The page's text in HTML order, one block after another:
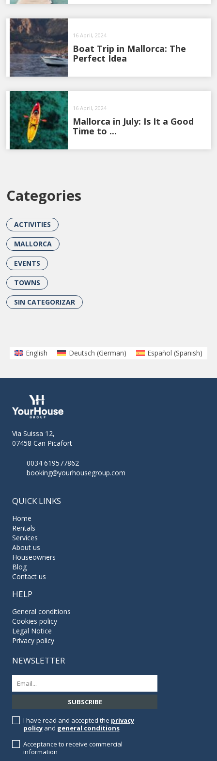
16 April, 2024
Boat Trip in Mallorca: The
Perfect Idea
16 April, 2024
Mallorca in July: Is It a Good
Time to ...
Categories
ACTIVITIES
MALLORCA
EVENTS
TOWNS
SIN CATEGORIZAR
English Deutsch (German) Español (Spanish)
Via Suissa 12,
07458 Can Picafort
0034 619577862
booking@yourhousegroup.com
QUICK LINKS
Home
Rentals
Services
About us
Houseowners
Blog
Contact us
HELP
General conditions
Cookies policy
Legal Notice
Privacy policy
NEWSLETTER
I have read and accepted the privacy
policyand general conditions
Acceptance to receive commercial
information